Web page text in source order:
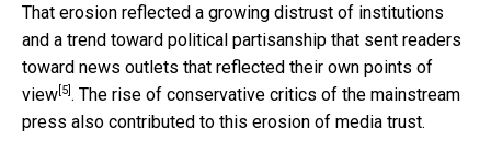
That erosion reflected a growing distrust of institutions
and a trend toward political partisanship that sent readers
toward news outlets that reflected their own points of
view [5] . The rise of conservative critics of the mainstream
press also contributed to this erosion of media trust.